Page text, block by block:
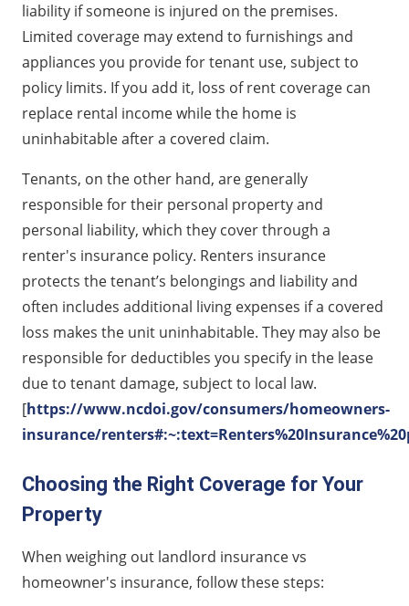
liability if someone is injured on the premises.
Limited coverage may extend to furnishings and
appliances you provide for tenant use, subject to
policy limits. If you add it, loss of rent coverage can
replace rental income while the home is
uninhabitable after a covered claim.
Tenants, on the other hand, are generally
responsible for their personal property and
personal liability, which they cover through a
renter's insurance policy. Renters insurance
protects the tenant’s belongings and liability and
often includes additional living expenses if a covered
loss makes the unit uninhabitable. They may also be
responsible for deductibles you specify in the lease
due to tenant damage, subject to local law.
[https://www.ncdoi.gov/consumers/homeowners-
insurance/
Choosing the Right Coverage for Your
Property
When weighing out landlord insurance vs
homeowner's insurance, follow these steps: